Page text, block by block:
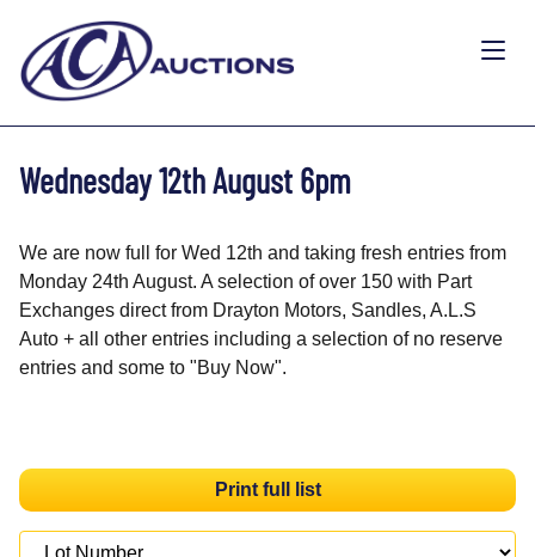
Wednesday 12th August 6pm
We are now full for Wed 12th and taking fresh entries from
Monday 24th August. A selection of over 150 with Part
Exchanges direct from Drayton Motors, Sandles, A.L.S
Auto + all other entries including a selection of no reserve
entries and some to "Buy Now".
Print full list